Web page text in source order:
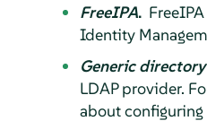
FreeIPA.
Identity
Generic
LDAP provider.
about configuring